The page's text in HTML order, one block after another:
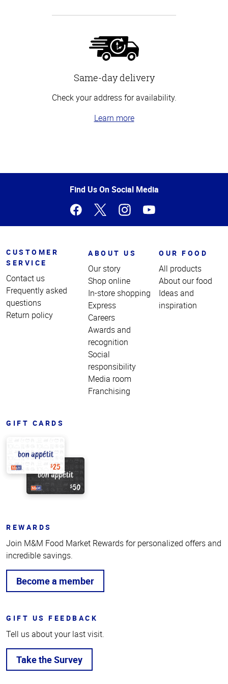
Same-day delivery
Check your address for availability.
Learn more
of
Find Us On Social Media
CUSTOMER
SERVICE
Contact us
Frequently asked
questions
Return policy
ABOUT US
Our story
Shop online
In-store shopping
Express
Careers
Awards and
recognition
Social
responsibility
Media room
Franchising
OUR FOOD
All products
About our food
Ideas and
inspiration
GIFT CARDS
REWARDS
Join M&M Food Market Rewards for personalized offers and
incredible savings.
Become a member
GIFT US FEEDBACK
Tell us about your last visit.
Take the Survey